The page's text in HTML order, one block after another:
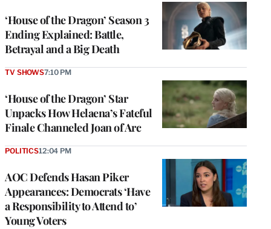
‘House of the Dragon’ Season 3
Ending Explained: Battle,
Betrayal and a Big Death
‘House of the Dragon’ Star
Unpacks How Helaena’s Fateful
Finale Channeled Joan of Arc
TV SHOWS7:10 PM
AOC Defends Hasan Piker
Appearances: Democrats ‘Have
a Responsibility to Attend to’
Young Voters
POLITICS12:04 PM